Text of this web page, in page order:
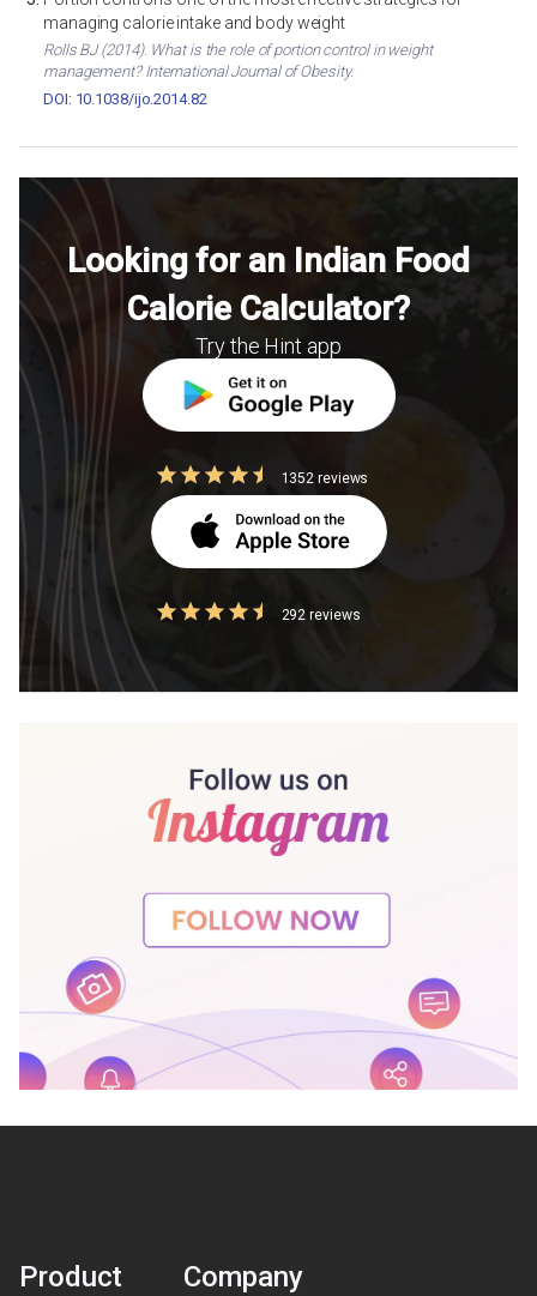
managing calorie intake and body weight
Rolls BJ (2014). What is the role of portion control in weight
management? International Journal of Obesity.
DOI: 10.1038/ijo.2014.82
Looking for an Indian Food
Calorie Calculator?
Try the Hint app
1352 reviews
292 reviews
Product Company